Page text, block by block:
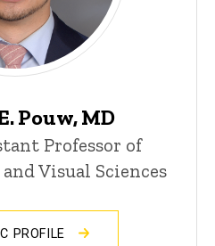
Pouw, MD
Professor of
Visual Sciences
PROFILE